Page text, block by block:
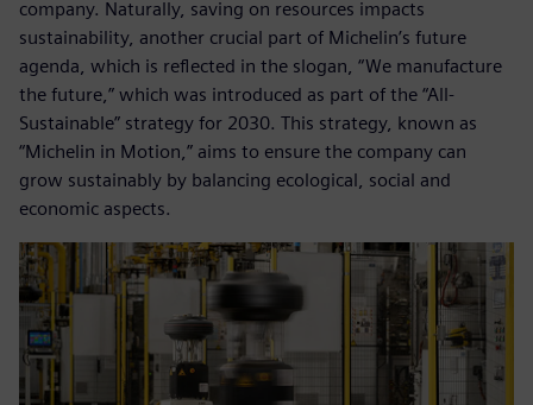
company. Naturally, saving on resources impacts
sustainability, another crucial part of Michelin’s future
agenda, which is reflected in the slogan, “We manufacture
the future,” which was introduced as part of the “All-
Sustainable” strategy for 2030. This strategy, known as
“Michelin in Motion,” aims to ensure the company can
grow sustainably by balancing ecological, social and
economic aspects.